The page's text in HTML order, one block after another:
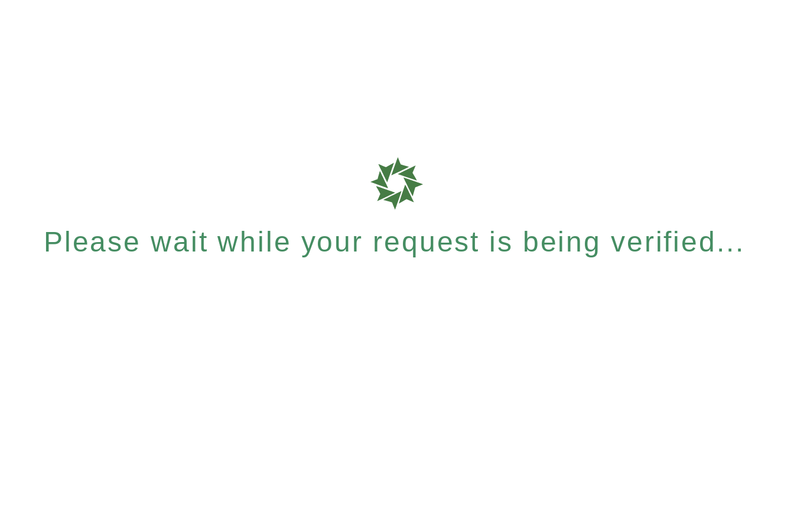
Please wait while your request is being verified...